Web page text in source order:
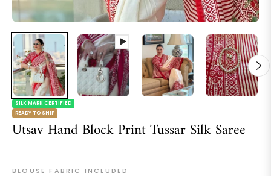
READY TO SHIP
SILK MARK CERTIFIED
Utsav Hand Block Print Tussar Silk Saree
BLOUSE FABRIC INCLUDED